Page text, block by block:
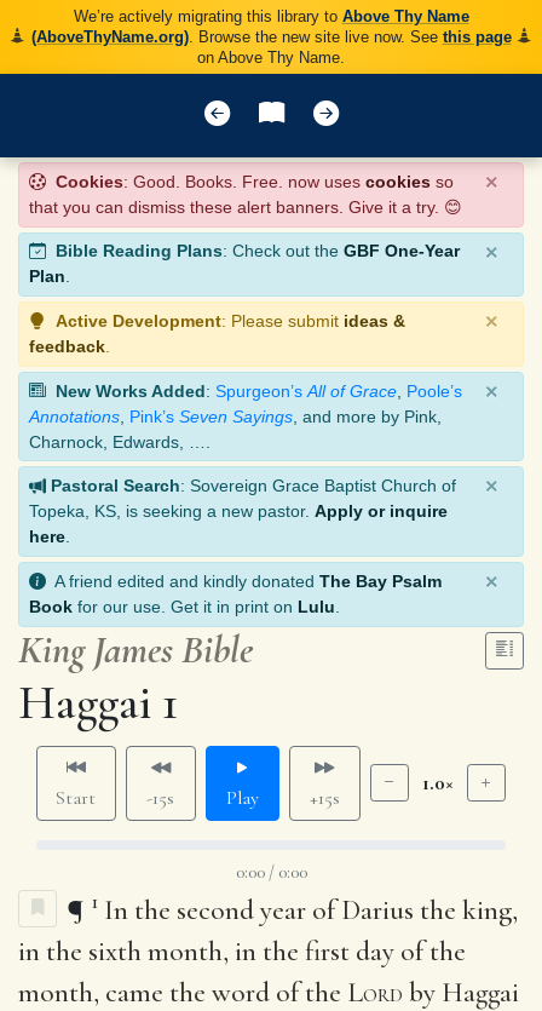
We’re actively migrating this library to Above Thy Name
(AboveThyName.org). Browse the new site live now. See this page
on Above Thy Name.
Cookies: Good. Books. Free. now uses cookies so
that you can dismiss these alert banners. Give it a try. 😊
×
Bible Reading Plans: Check out the GBF One-Year
Plan.
×
Active Development: Please submit ideas &
feedback
×
New Works Added: Spurgeon’s All of Grace Poole’s
Annotations Pink’s Seven Sayings , and more by Pink,
Charnock, Edwards, ….
×
Pastoral Search: Sovereign Grace Baptist Church of
Topeka, KS, is seeking a new pastor. Apply or inquire
here
×
A friend edited and kindly donated The Bay Psalm
Book for our use. Get it in print on Lulu
×
King James Bible
Haggai 1
Start -15s Play +15s
1.0×
0:00 / 0:00
¶ 1 In the second year of Darius the king,
in the sixth month, in the first day of the
month, came the word of the Lord by Haggai